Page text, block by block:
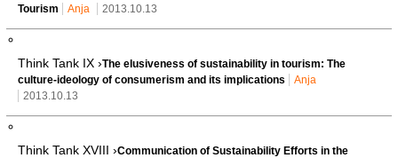
Tourism
Anja 2013.10.13
Think Tank IX ›The elusiveness of sustainability in tourism: The
culture-ideology of consumerism and its implications
Anja
2013.10.13
Think Tank XVIII ›Communication of Sustainability Efforts in the